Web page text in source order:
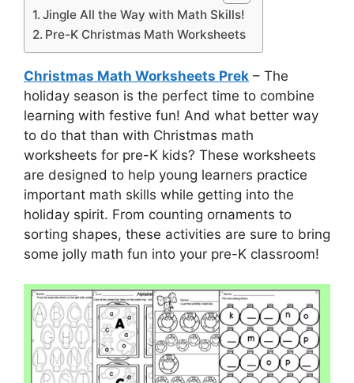
Jingle All the Way with Math Skills!
Pre-K Christmas Math Worksheets
Christmas Math Worksheets Prek – The
holiday season is the perfect time to combine
learning with festive fun! And what better way
to do that than with Christmas math
worksheets for pre-K kids? These worksheets
are designed to help young learners practice
important math skills while getting into the
holiday spirit. From counting ornaments to
sorting shapes, these activities are sure to bring
some jolly math fun into your pre-K classroom!